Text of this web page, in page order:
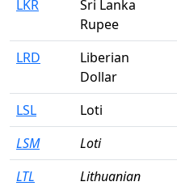
LKR
Sri Lanka
Rupee
LRD
Liberian
Dollar
LSL Loti
LSM
Loti
LTL
Lithuanian